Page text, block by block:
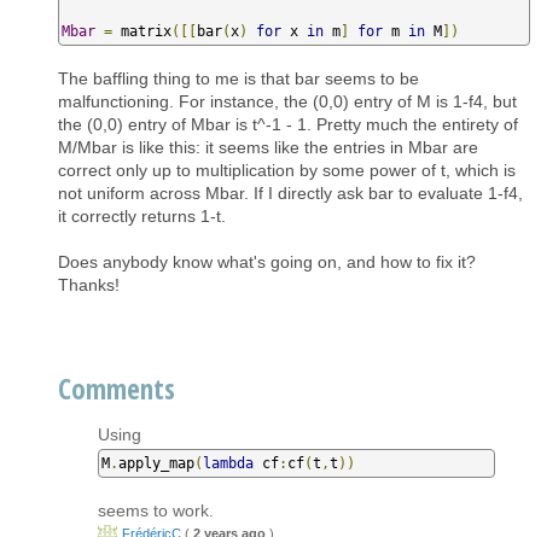
Mbar = matrix([[ bar( x) for x in m] for m in M])
The baffling thing to me is that bar seems to be
malfunctioning. For instance, the (0,0) entry of M is 1-f4, but
the (0,0) entry of Mbar is t^-1 - 1. Pretty much the entirety of
M/Mbar is like this: it seems like the entries in Mbar are
correct only up to multiplication by some power of t, which is
not uniform across Mbar. If I directly ask bar to evaluate 1-f4,
it correctly returns 1-t.
Does anybody know what's going on, and how to fix it?
Thanks!
Comments
Using
M.apply_map( lambda cf: cf(t ,t ))
seems to work.
FrédéricC ( 2 years ago )